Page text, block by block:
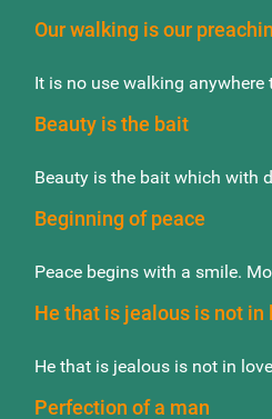
Our walking is our
It is no use walking
Beauty is the bait
Beauty is the bait which with
Beginning of peace
Peace begins with a smile.
He that is jealous is not in
He that is jealous is not in
Perfection of a man